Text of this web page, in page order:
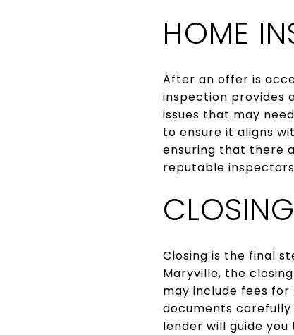
HOME
After an offer is
inspection provides
issues that may
to ensure it aligns
ensuring that there
reputable
Closing is the final
Maryville, the
may include fees
documents
lender will guide